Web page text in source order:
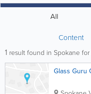
All
Content
1 result found in Spokane for
Glass Guru